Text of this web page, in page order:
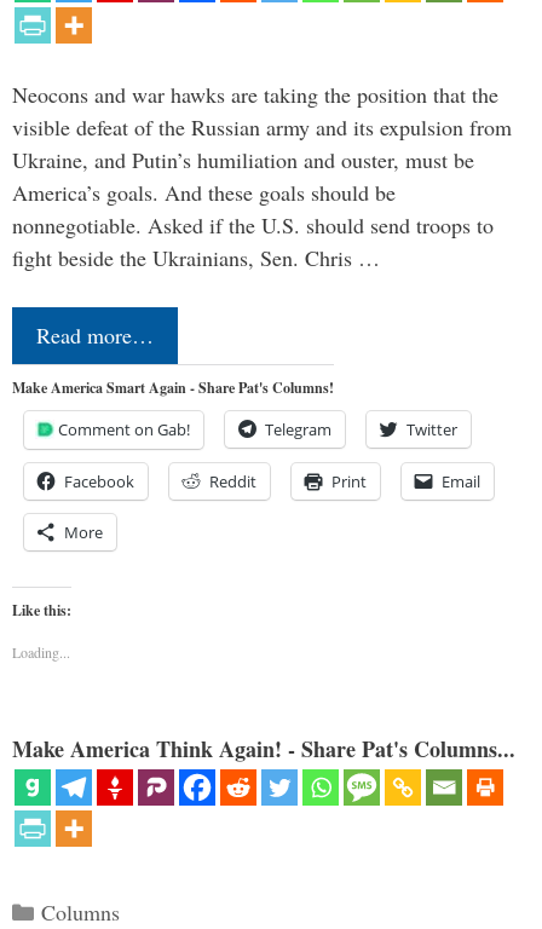
Neocons and war hawks are taking the position that the
visible defeat of the Russian army and its expulsion from
Ukraine, and Putin’s humiliation and ouster, must be
America’s goals. And these goals should be
nonnegotiable. Asked if the U.S. should send troops to
fight beside the Ukrainians, Sen. Chris …
Read more…
Make America Smart Again - Share Pat's Columns!
Comment on Gab! Telegram Twitter
Facebook Reddit Print Email
More
Like this:
Loading...
Make America Think Again! - Share Pat's Columns...
Categories
Columns